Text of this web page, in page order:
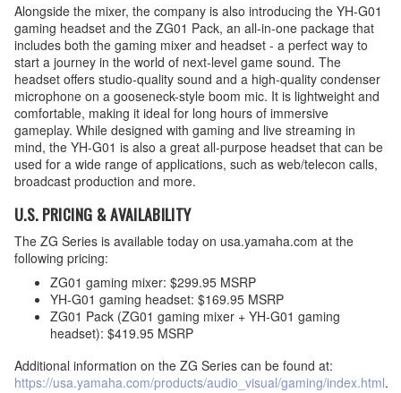
Alongside the mixer, the company is also introducing the YH-G01
gaming headset and the ZG01 Pack, an all-in-one package that
includes both the gaming mixer and headset - a perfect way to
start a journey in the world of next-level game sound. The
headset offers studio-quality sound and a high-quality condenser
microphone on a gooseneck-style boom mic. It is lightweight and
comfortable, making it ideal for long hours of immersive
gameplay. While designed with gaming and live streaming in
mind, the YH-G01 is also a great all-purpose headset that can be
used for a wide range of applications, such as web/telecon calls,
broadcast production and more.
U.S. PRICING & AVAILABILITY
The ZG Series is available today on usa.yamaha.com at the
following pricing:
ZG01 gaming mixer: $299.95 MSRP
YH-G01 gaming headset: $169.95 MSRP
ZG01 Pack (ZG01 gaming mixer + YH-G01 gaming
headset): $419.95 MSRP
Additional information on the ZG Series can be found at:
https://usa.yamaha.com/products/audio_visual/gaming/index.html.